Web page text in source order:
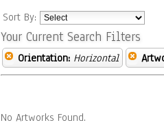
Sort By:
Your Current Search Filters
Orientation: Horizontal
No Artworks Found.